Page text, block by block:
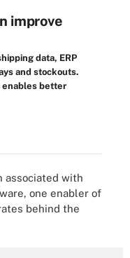
improve
data, ERP
and stockouts.
enables better
associated with
one enabler of
behind the